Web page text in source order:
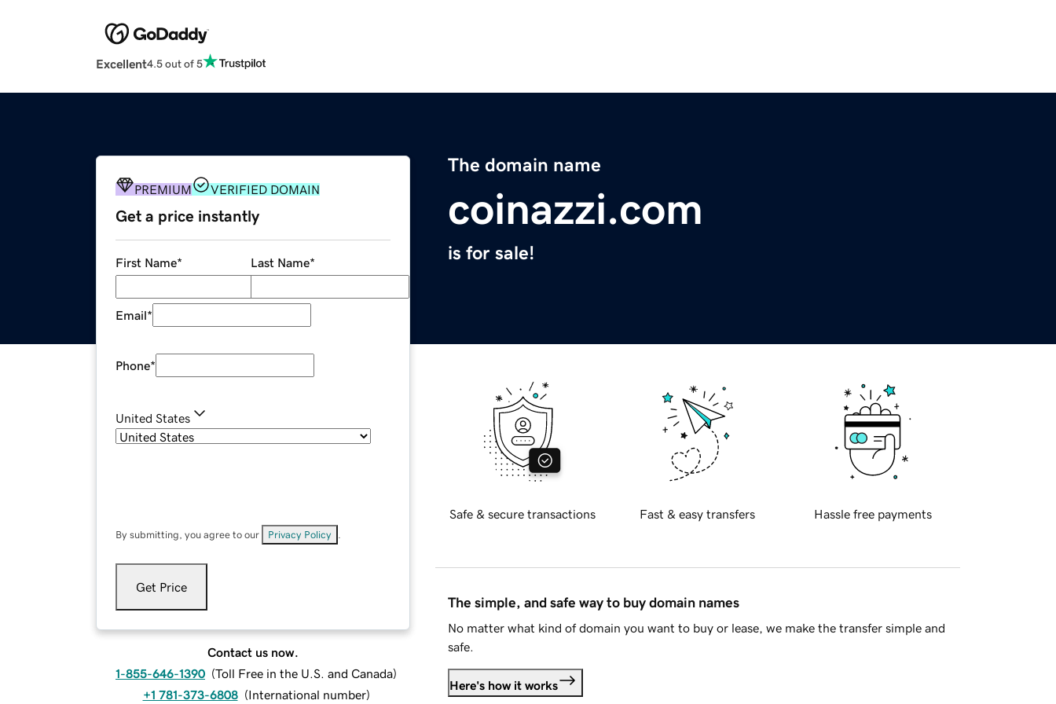
Excellent4.5 out of 5
The domain name
coinazzi.com
is for sale!
PREMIUM VERIFIED DOMAIN
Get a price instantly
First Name* Last Name*
Email*
Phone*
United States
By submitting, you agree to our Privacy Policy
Get Price
Contact us now.
1-855-646-1390 (Toll Free in the U.S. and Canada)
+1 781-373-6808 (International number)
Safe & secure transactions Fast & easy transfers Hassle free payments
The simple, and safe way to buy domain names
No matter what kind of domain you want to buy or lease, we make the transfer simple and
safe.
Here's how it works